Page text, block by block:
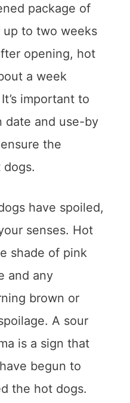
package of
to two weeks
opening, hot
a week
important to
date and use-by
the
have spoiled,
senses. Hot
shade of pink
and any
brown or
A sour
is a sign that
begun to
the hot dogs.